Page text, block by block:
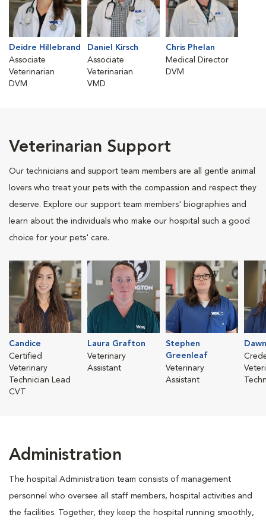
Deidre Hillebrand
Associate
Veterinarian
DVM
Daniel Kirsch
Associate
Veterinarian
VMD
Chris Phelan
Medical Director
DVM
Veterinarian Support
Our technicians and support team members are all gentle animal
lovers who treat your pets with the compassion and respect they
deserve. Explore our support team members' biographies and
learn about the individuals who make our hospital such a good
choice for your pets' care.
Candice
Certified
Veterinary
Technician Lead
CVT
Laura Grafton
Veterinary
Assistant
Stephen
Greenleaf
Veterinary
Assistant
Administration
The hospital Administration team consists of management
personnel who oversee all staff members, hospital activities and
the facilities. Together, they keep the hospital running smoothly,